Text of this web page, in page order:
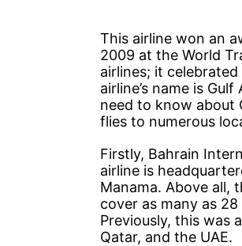
This airline won an
2009 at the World
airlines; it
airline’s name is
need to know about
flies to numerous
Firstly, Bahrain
airline is
Manama. Above all,
cover as many as
Previously, this was
Qatar, and the UAE.